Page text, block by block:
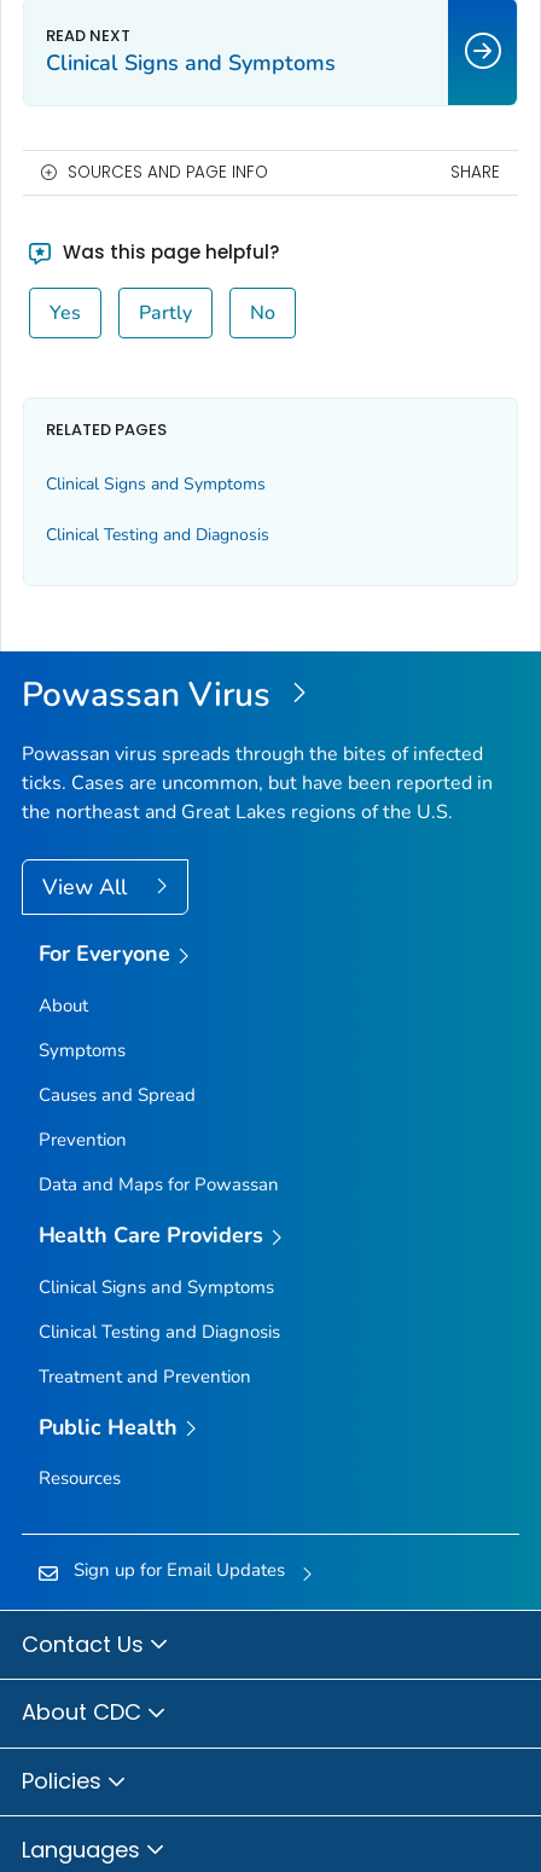
Clinical Signs and Symptoms
SOURCES AND PAGE INFO SHARE
Was this page helpful?
Yes Partly No
RELATED PAGES
Clinical Signs and Symptoms
Clinical Testing and Diagnosis
Powassan Virus
Powassan virus spreads through the bites of infected
ticks. Cases are uncommon, but have been reported in
the northeast and Great Lakes regions of the U.S.
View All
For Everyone
About
Symptoms
Causes and Spread
Prevention
Data and Maps for Powassan
Health Care Providers
Clinical Signs and Symptoms
Clinical Testing and Diagnosis
Treatment and Prevention
Public Health
Resources
Sign up for Email Updates
Contact Us
About CDC
Policies
Languages